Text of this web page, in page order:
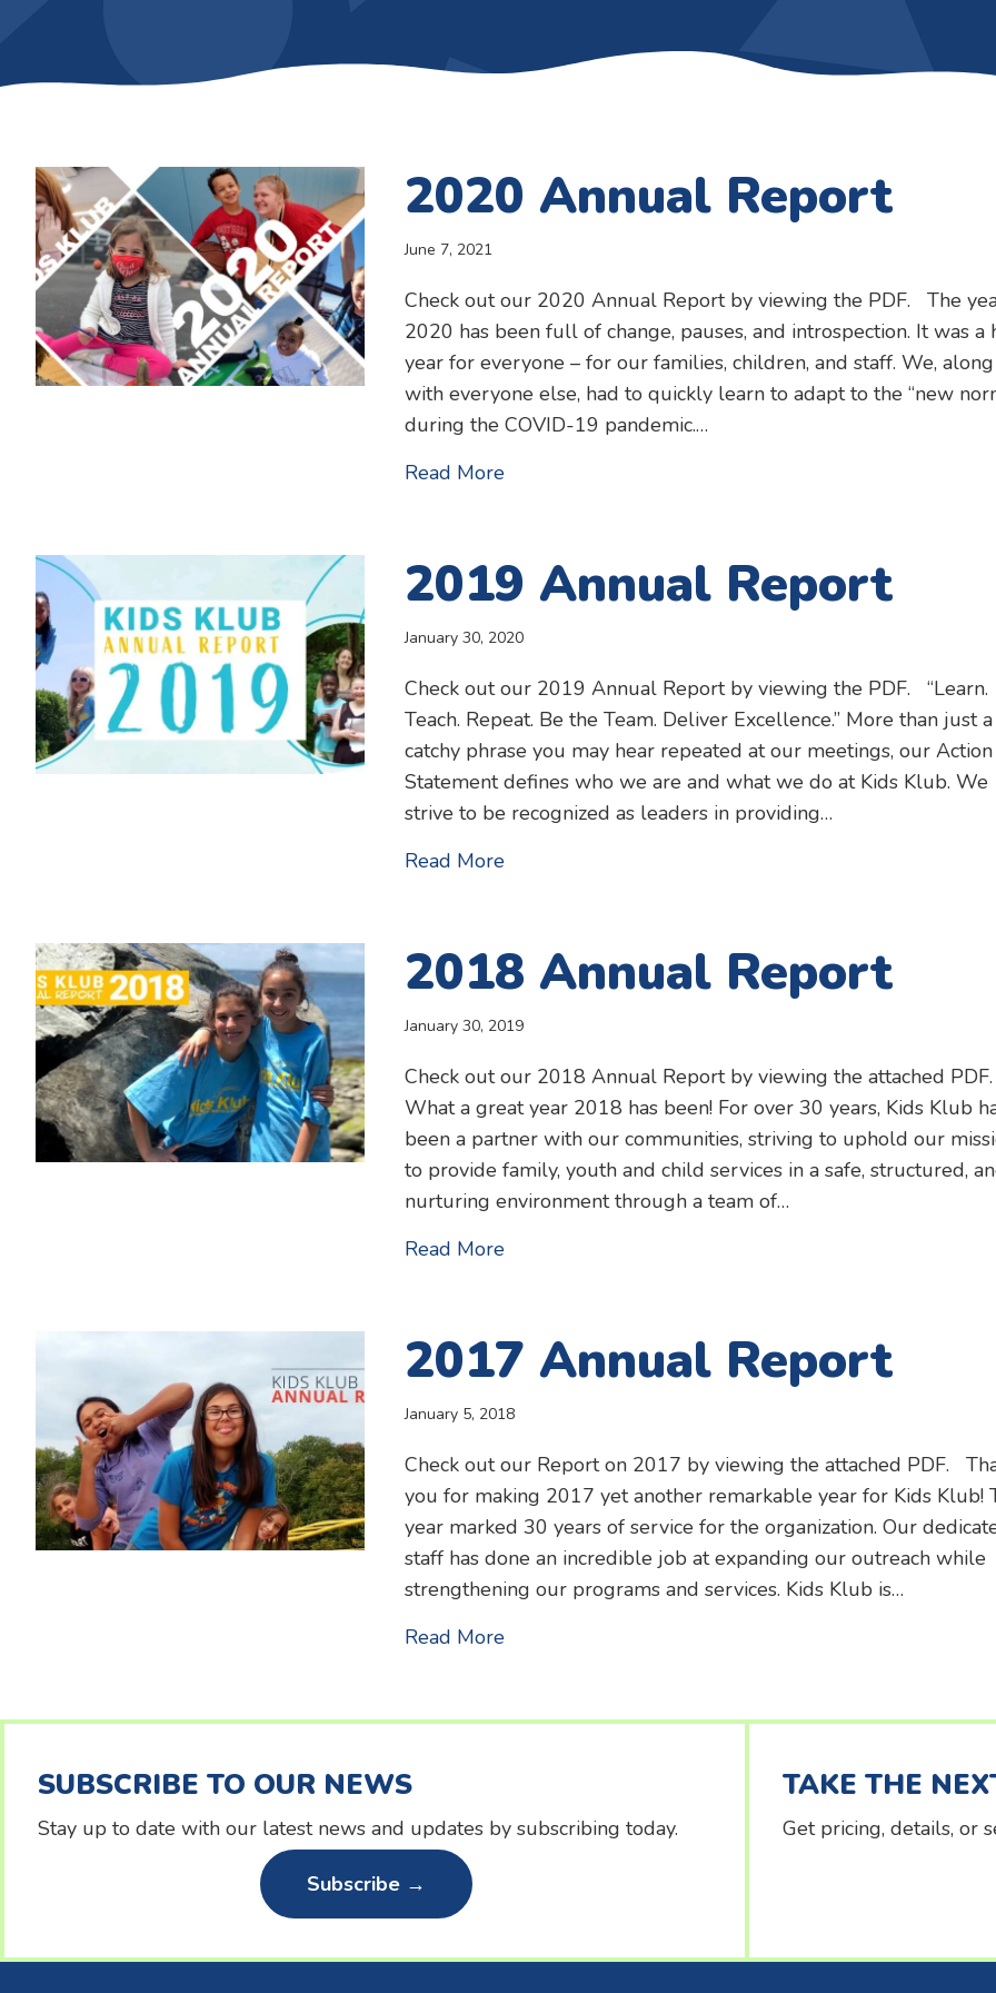
2020 Annual Report
June 7, 2021
Check out our 2020 Annual Report by viewing the PDF. The
2020 has been full of change, pauses, and introspection. It was a
year for everyone – for our families, children, and staff. We, along
with everyone else, had to quickly learn to adapt to the “new
during the COVID-19 pandemic.…
Read Moreabout 2020 Annual Report
2019 Annual Report
January 30, 2020
Check out our 2019 Annual Report by viewing the PDF. “Learn.
Teach. Repeat. Be the Team. Deliver Excellence.” More than just a
catchy phrase you may hear repeated at our meetings, our Action
Statement defines who we are and what we do at Kids Klub. We
strive to be recognized as leaders in providing…
Read Moreabout 2019 Annual Report
2018 Annual Report
January 30, 2019
Check out our 2018 Annual Report by viewing the attached PDF.
What a great year 2018 has been! For over 30 years, Kids Klub
been a partner with our communities, striving to uphold our
to provide family, youth and child services in a safe, structured,
nurturing environment through a team of…
Read Moreabout 2018 Annual Report
2017 Annual Report
January 5, 2018
Check out our Report on 2017 by viewing the attached PDF.
you for making 2017 yet another remarkable year for Kids Klub!
year marked 30 years of service for the organization. Our
staff has done an incredible job at expanding our outreach while
strengthening our programs and services. Kids Klub is…
Read Moreabout 2017 Annual Report
SUBSCRIBE TO OUR NEWS
Stay up to date with our latest news and updates by subscribing today.
Subscribe →
TAKE THE
Get pricing, details, or